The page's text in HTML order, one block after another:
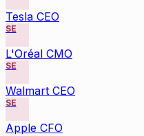
Tesla CEO
SE
L'Oréal CMO
SE
Walmart CEO
SE
Apple CFO